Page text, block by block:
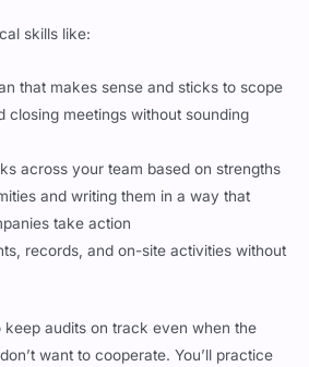
closing meetings without sounding
across your team based on strengths
and writing them in a way that
take action
records, and on-site activities without
want to cooperate. You’ll practice
to ask questions that get real answers,